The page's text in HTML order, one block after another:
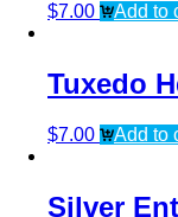
$7.00 Add to
Tuxedo
$7.00 Add to
Silver